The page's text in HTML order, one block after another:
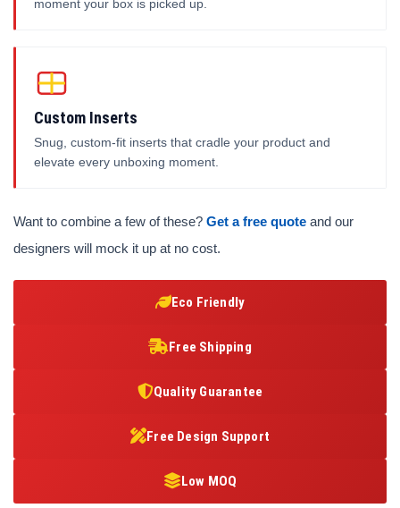
moment your box is picked up.
Custom Inserts
Snug, custom-fit inserts that cradle your product and
elevate every unboxing moment.
Want to combine a few of these? Get a free quote and our
designers will mock it up at no cost.
Eco Friendly
Free Shipping
Quality Guarantee
Free Design Support
Low MOQ